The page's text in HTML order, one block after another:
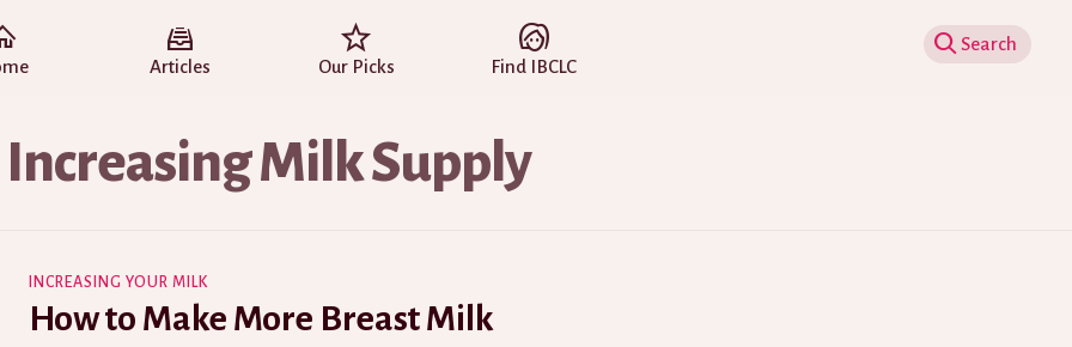
Show Search
Articles Our Picks Find IBCLC
Increasing Milk Supply
INCREASING YOUR MILK
How to Make More Breast Milk